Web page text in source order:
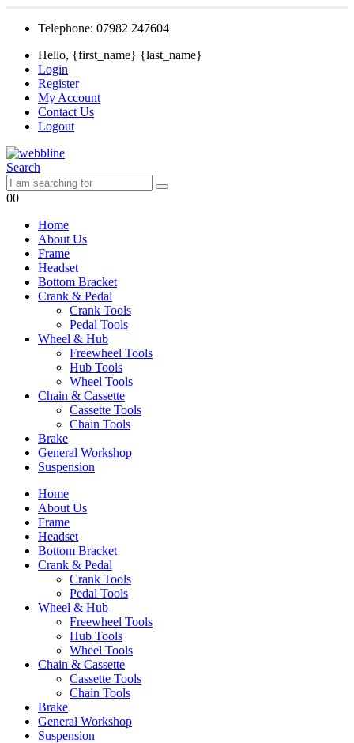
Telephone: 07982 247604
Hello, {first_name} {last_name}
Login
Register
My Account
Contact Us
Logout
Search
00
Home
About Us
Frame
Headset
Bottom Bracket
Crank & Pedal
Crank Tools
Pedal Tools
Wheel & Hub
Freewheel Tools
Hub Tools
Wheel Tools
Chain & Cassette
Cassette Tools
Chain Tools
Brake
General Workshop
Suspension
Home
About Us
Frame
Headset
Bottom Bracket
Crank & Pedal
Crank Tools
Pedal Tools
Wheel & Hub
Freewheel Tools
Hub Tools
Wheel Tools
Chain & Cassette
Cassette Tools
Chain Tools
Brake
General Workshop
Suspension